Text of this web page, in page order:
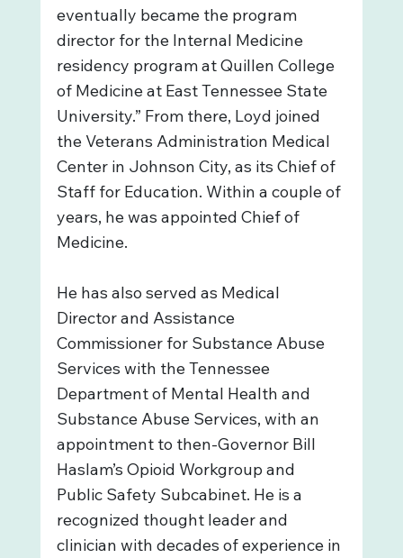
eventually became the program
director for the Internal Medicine
residency program at Quillen College
of Medicine at East Tennessee State
University.” From there, Loyd joined
the Veterans Administration Medical
Center in Johnson City, as its Chief of
Staff for Education. Within a couple of
years, he was appointed Chief of
Medicine.
He has also served as Medical
Director and Assistance
Commissioner for Substance Abuse
Services with the Tennessee
Department of Mental Health and
Substance Abuse Services, with an
appointment to then-Governor Bill
Haslam’s Opioid Workgroup and
Public Safety Subcabinet. He is a
recognized thought leader and
clinician with decades of experience in